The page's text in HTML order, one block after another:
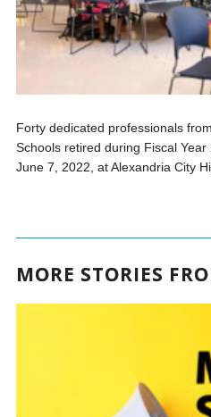
Forty dedicated professionals
Schools retired during Fiscal
June 7, 2022, at Alexandria City
MORE STORIES